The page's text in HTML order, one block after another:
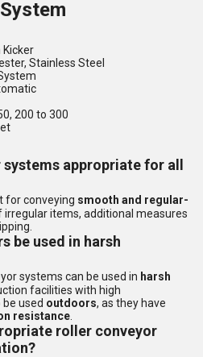
Stainless Steel
200 to 300
appropriate for all
for conveying smooth and regular-
irregular items, additional measures
be used in harsh
systems can be used in harsh
facilities with high
used outdoors, as they have
resistance
roller conveyor